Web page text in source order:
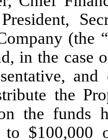
(the “
in the case
the
the funds
$100,000